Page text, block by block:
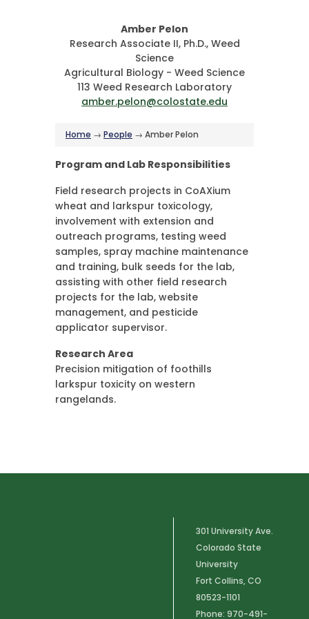
Amber Pelon
Research Associate II, Ph.D., Weed
Science
Agricultural Biology - Weed Science
113 Weed Research Laboratory
amber.pelon@colostate.edu
Home → People → Amber Pelon
Program and Lab Responsibilities
Field research projects in CoAXium
wheat and larkspur toxicology,
involvement with extension and
outreach programs, testing weed
samples, spray machine maintenance
and training, bulk seeds for the lab,
assisting with other field research
projects for the lab, website
management, and pesticide
applicator supervisor.
Research Area
Precision mitigation of foothills
larkspur toxicity on western
rangelands.
301 University Ave.
Colorado State
University
Fort Collins, CO
80523-1101
Phone: 970-491-